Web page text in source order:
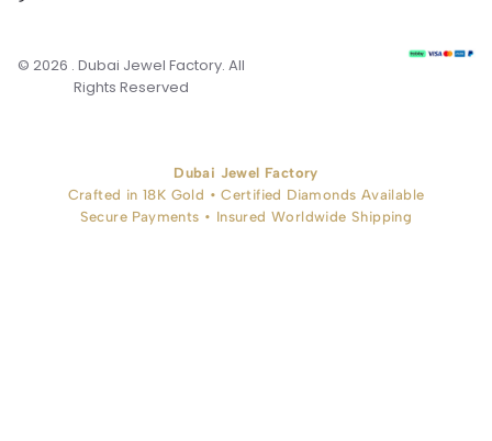
© 2026 . Dubai Jewel Factory. All
Rights Reserved
Dubai Jewel Factory
Crafted in 18K Gold • Certified Diamonds Available
Secure Payments • Insured Worldwide Shipping